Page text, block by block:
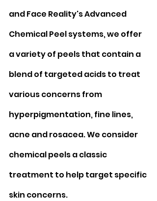
and Face Reality's Advanced
Chemical Peel systems, we offer
a variety of peels that contain a
blend of targeted acids to treat
various concerns from
hyperpigmentation, fine lines,
acne and rosacea. We consider
chemical peels a classic
treatment to help target specific
skin concerns.